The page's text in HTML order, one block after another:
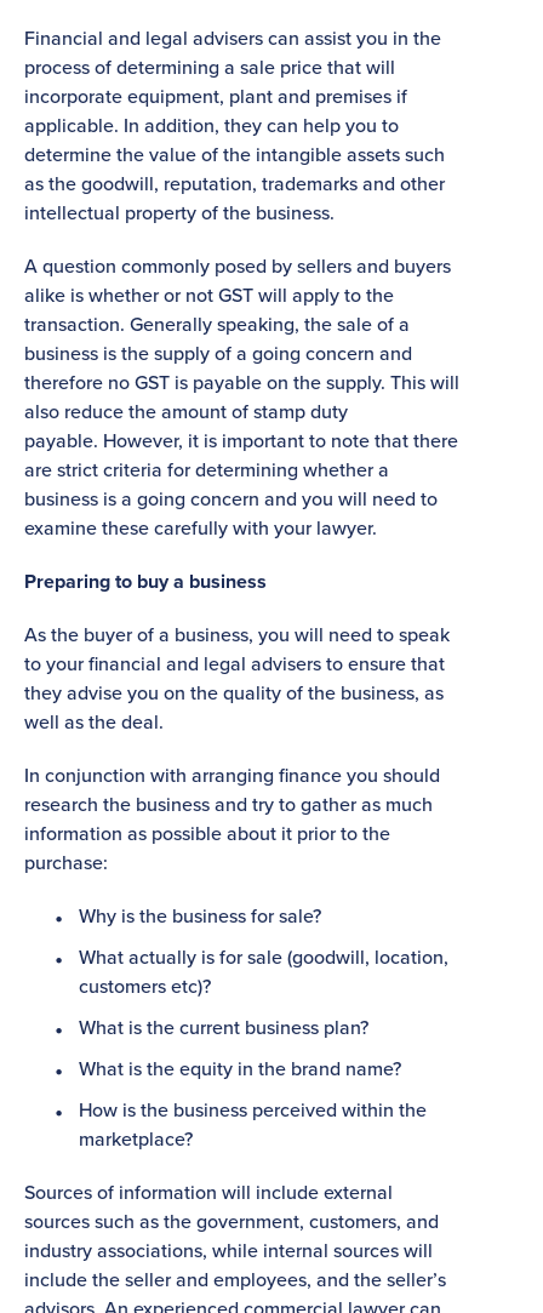
Financial and legal advisers can assist you in the
process of determining a sale price that will
incorporate equipment, plant and premises if
applicable. In addition, they can help you to
determine the value of the intangible assets such
as the goodwill, reputation, trademarks and other
intellectual property of the business.
A question commonly posed by sellers and buyers
alike is whether or not GST will apply to the
transaction. Generally speaking, the sale of a
business is the supply of a going concern and
therefore no GST is payable on the supply. This will
also reduce the amount of stamp duty
payable. However, it is important to note that there
are strict criteria for determining whether a
business is a going concern and you will need to
examine these carefully with your lawyer.
Preparing to buy a business
As the buyer of a business, you will need to speak
to your financial and legal advisers to ensure that
they advise you on the quality of the business, as
well as the deal.
In conjunction with arranging finance you should
research the business and try to gather as much
information as possible about it prior to the
purchase:
Why is the business for sale?
What actually is for sale (goodwill, location,
customers etc)?
What is the current business plan?
What is the equity in the brand name?
How is the business perceived within the
marketplace?
Sources of information will include external
sources such as the government, customers, and
industry associations, while internal sources will
include the seller and employees, and the seller’s